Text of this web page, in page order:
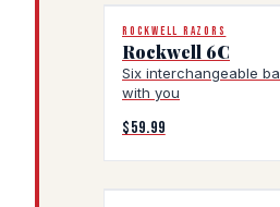
ROCKWELL RAZORS
Rockwell 6C
Six interchangeable
with you
$59.99